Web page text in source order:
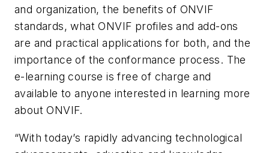
and organization, the benefits of ONVIF
standards, what ONVIF profiles and add-ons
are and practical applications for both, and the
importance of the conformance process. The
e-learning course is free of charge and
available to anyone interested in learning more
about ONVIF.
“With today’s rapidly advancing technological